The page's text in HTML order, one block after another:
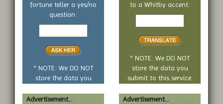
fortune teller a yes/no
question:
Your
no
* NOTE: We DO NOT
store the data you
to a Whitby accent:
Text
translate
* NOTE: We DO NOT
store the data you
submit to this service.
Advertisement... Advertisement...